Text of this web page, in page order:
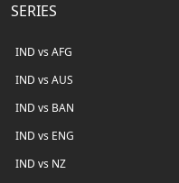
SERIES
IND vs AFG
IND vs AUS
IND vs BAN
IND vs ENG
IND vs NZ